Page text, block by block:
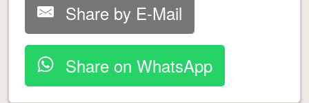
Share by E-Mail
Share on WhatsApp